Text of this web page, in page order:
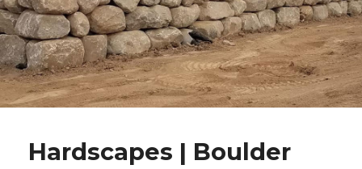
Hardscapes | Boulder